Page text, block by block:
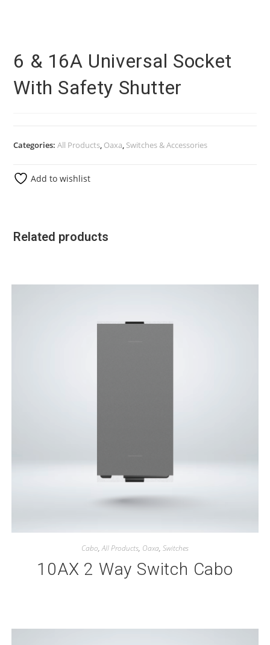
6 & 16A Universal Socket
With Safety Shutter
Categories:All Products, Oaxa, Switches & Accessories
Add to wishlist
Related products
Cabo,All Products, Oaxa, Switches
10AX 2 Way Switch Cabo